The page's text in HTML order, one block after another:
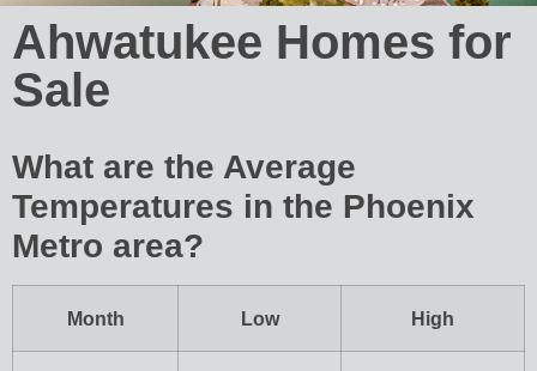
Ahwatukee Homes for
Sale
What are the Average
Temperatures in the Phoenix
Metro area?
Month Low High